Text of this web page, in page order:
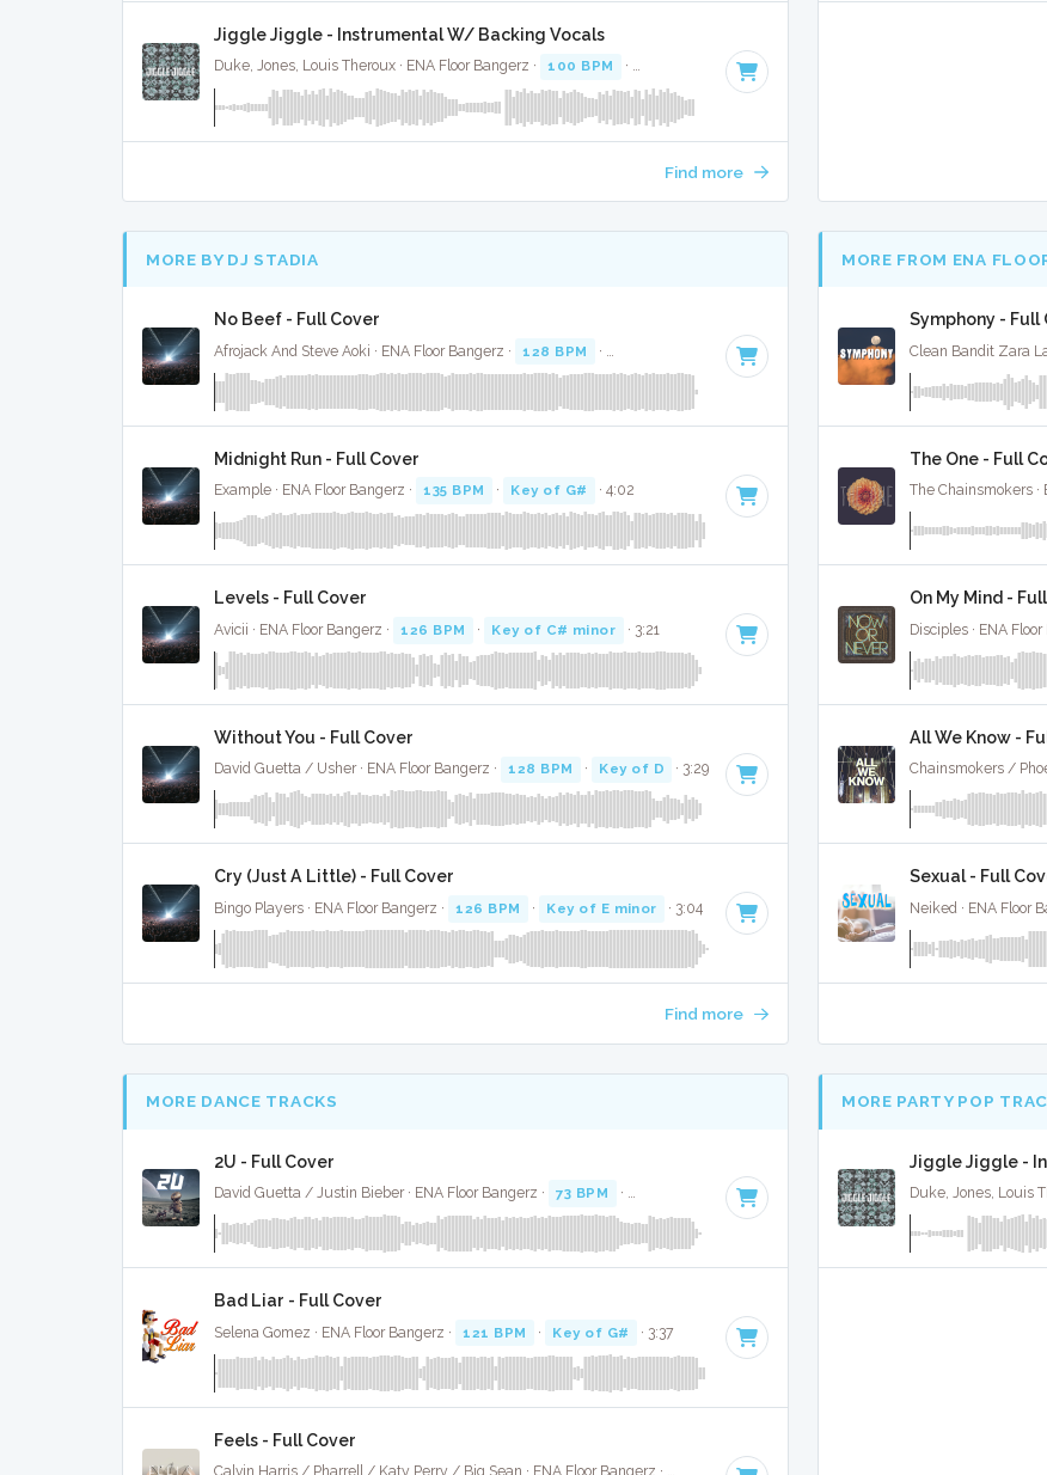
Jiggle Jiggle - Instrumental W/ Backing Vocals
Duke, Jones, Louis Theroux · ENA Floor Bangerz · 100 BPM · · 1:37
Find more
MORE BY DJ STADIA
No Beef - Full Cover
Afrojack And Steve Aoki · ENA Floor Bangerz · 128 BPM · · 2:43
Midnight Run - Full Cover
Example · ENA Floor Bangerz · 135 BPM · Key of G# · 4:02
Levels - Full Cover
Avicii · ENA Floor Bangerz · 126 BPM · Key of C# minor · 3:21
Without You - Full Cover
David Guetta / Usher · ENA Floor Bangerz · 128 BPM · Key of D · 3:29
Cry (Just A Little) - Full Cover
Bingo Players · ENA Floor Bangerz · 126 BPM · Key of E minor · 3:04
Find more
MORE FROM ENA
Symphony - Full
Clean Bandit Zara
The One - Full
The Chainsmokers ·
On My Mind -
Disciples · ENA Floor
All We Know -
Chainsmokers /
Sexual - Full
Neiked · ENA Floor
MORE DANCE TRACKS
2U - Full Cover
David Guetta / Justin Bieber · ENA Floor Bangerz · 73 BPM · Key of G# minor · 3:14
Bad Liar - Full Cover
Selena Gomez · ENA Floor Bangerz · 121 BPM · Key of G# · 3:37
Feels - Full Cover
Calvin Harris / Pharrell / Katy Perry / Big Sean · ENA Floor Bangerz · 101 BPM · Key of E minor
MORE PARTY POP
Jiggle Jiggle -
Duke, Jones, Louis